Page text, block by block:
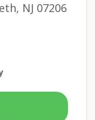
NJ 07206